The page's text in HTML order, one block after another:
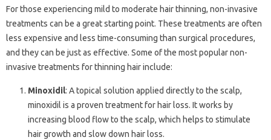
For those experiencing mild to moderate hair thinning, non-invasive
treatments can be a great starting point. These treatments are often
less expensive and less time-consuming than surgical procedures,
and they can be just as effective. Some of the most popular non-
invasive treatments for thinning hair include:
Minoxidil: A topical solution applied directly to the scalp,
minoxidil is a proven treatment for hair loss. It works by
increasing blood flow to the scalp, which helps to stimulate
hair growth and slow down hair loss.